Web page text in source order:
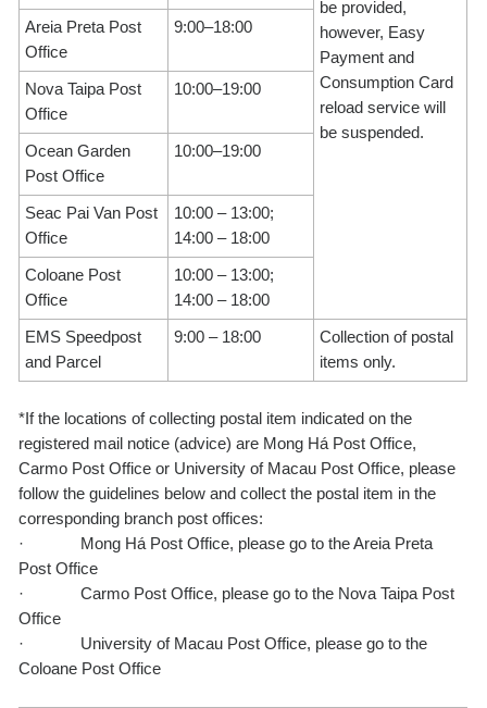
be provided,
however, Easy
Payment and
Consumption Card
reload service will
be suspended.
Areia Preta Post
Office
9:00–18:00
Nova Taipa Post
Office
10:00–19:00
Ocean Garden
Post Office
10:00–19:00
Seac Pai Van Post
Office
10:00 – 13:00;
14:00 – 18:00
Coloane Post
Office
10:00 – 13:00;
14:00 – 18:00
EMS Speedpost
and Parcel
9:00 – 18:00
Collection of postal
items only.
*If the locations of collecting postal item indicated on the
registered mail notice (advice) are Mong Há Post Office,
Carmo Post Office or University of Macau Post Office, please
follow the guidelines below and collect the postal item in the
corresponding branch post offices:
·
Mong Há Post Office, please go to the Areia Preta
Post Office
·Carmo Post Office, please go to the Nova Taipa Post
Office
· University of Macau Post Office, please go to the
Coloane Post Office